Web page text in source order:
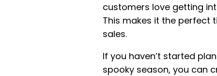
customers love getting
This makes it the perfect
sales.
If you haven’t started
spooky season, you can